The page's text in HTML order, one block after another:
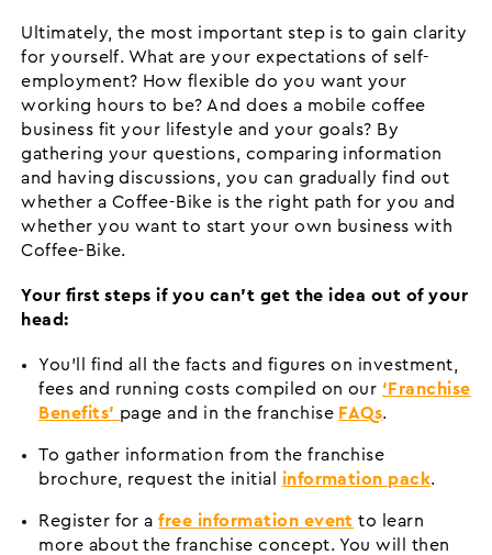
Ultimately, the most important step is to gain clarity
for yourself. What are your expectations of self-
employment? How flexible do you want your
working hours to be? And does a mobile coffee
business fit your lifestyle and your goals? By
gathering your questions, comparing information
and having discussions, you can gradually find out
whether a Coffee-Bike is the right path for you and
whether you want to start your own business with
Coffee-Bike.
Your first steps if you can’t get the idea out of your
head:
You’ll find all the facts and figures on investment,
fees and running costs compiled on our ‘Franchise
Benefits’ page and in the franchise FAQs.
To gather information from the franchise
brochure, request the initial information pack.
Register for afree information event to learn
more about the franchise concept. You will then